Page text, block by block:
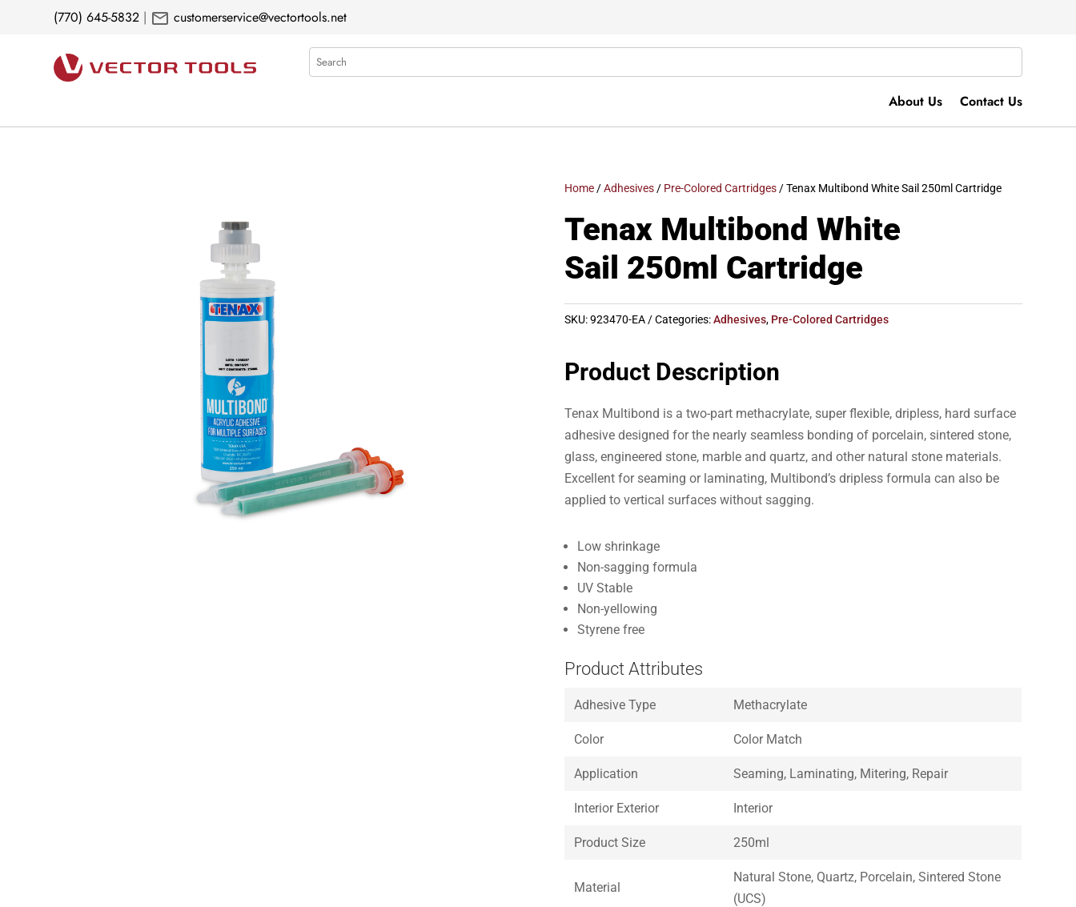
(770) 645-5832 | mail customerservice@vectortools.net
Search
About Us Contact Us
Home/Adhesives/ Pre-Colored Cartridges/ Tenax Multibond White Sail 250ml Cartridge
Tenax Multibond White
Sail 250ml Cartridge
SKU:923470-EA Categories:Adhesives, Pre-Colored Cartridges
Product Description
Tenax Multibond is a two-part methacrylate, super flexible, dripless, hard surface
adhesive designed for the nearly seamless bonding of porcelain, sintered stone,
glass, engineered stone, marble and quartz, and other natural stone materials.
Excellent for seaming or laminating, Multibond’s dripless formula can also be
applied to vertical surfaces without sagging.
Low shrinkage
Non-sagging formula
UV Stable
Non-yellowing
Styrene free
Product Attributes
Adhesive Type Methacrylate
Color Color Match
Application Seaming, Laminating, Mitering, Repair
Interior Exterior Interior
Product Size 250ml
Material
Natural Stone, Quartz, Porcelain, Sintered Stone
(UCS)